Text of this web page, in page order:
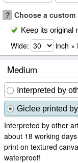
? Choose a custom
Keep its original
Wide: inch ×
Medium
Interpreted by
Giclee printed
Interpreted by other
about 18 working
print on textured
waterproof!